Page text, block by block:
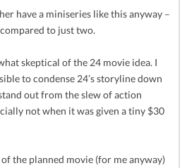
have a miniseries like this anyway –
to just two.
skeptical of the 24 movie idea. I
to condense 24’s storyline down
out from the slew of action
not when it was given a tiny $30
the planned movie (for me anyway)